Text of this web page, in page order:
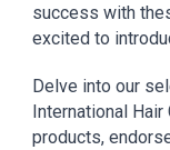
success with
excited to
Delve into our
International
products,